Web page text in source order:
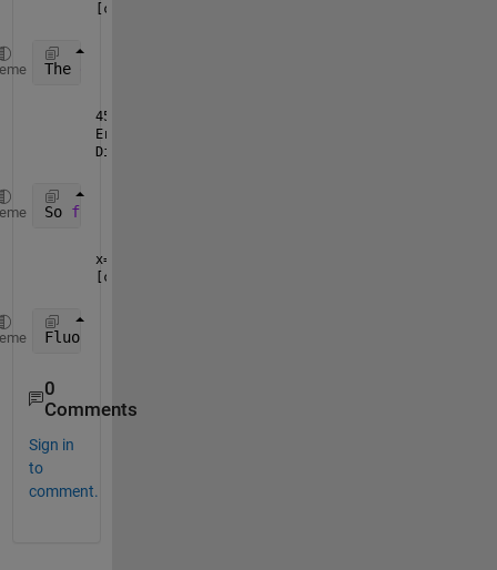
[cf G]=L4P(x,y)
The
457 x=[ConcValues{1,1} ConcValues{1,2}
Error using vertcat
Dimensions of arrays being concatenated are not
So for the x = statement
[cf G]=L4P(x,y)
FluorDataInd
0
Comments
Sign in
to
comment.